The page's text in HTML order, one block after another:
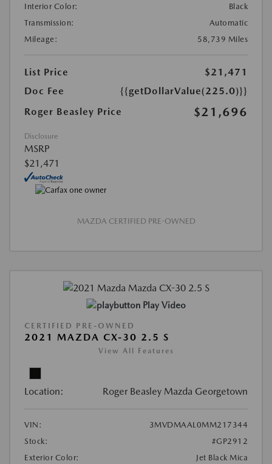
Interior Color:
Black
Transmission:
Automatic
Mileage:
58,739 Miles
List Price
$21,471
Doc Fee
{{getDollarValue(225.0)}}
Roger Beasley Price
$21,696
Disclosure
MSRP
$21,471
MAZDA CERTIFIED PRE-OWNED
Play Video
CERTIFIED PRE-OWNED
2021 MAZDA CX-30 2.5 S
View All Features
Location: Roger Beasley Mazda Georgetown
VIN:
3MVDMAAL0MM217344
Stock:
#GP2912
Exterior Color:
Jet Black Mica